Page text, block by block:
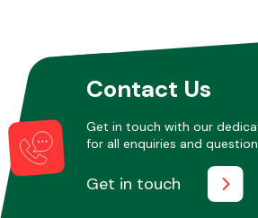
Other MakesContact Us
Get in touch with our
for all enquiries and
Get in touch